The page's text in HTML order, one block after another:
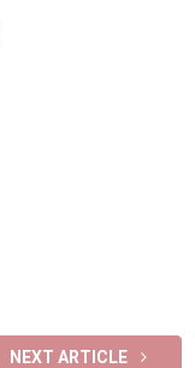
NEXT ARTICLE